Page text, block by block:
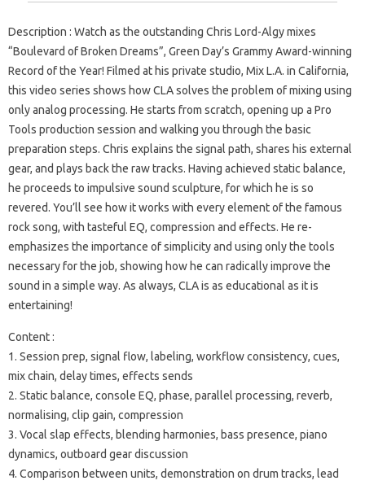
Description : Watch as the outstanding Chris Lord-Algy mixes
“Boulevard of Broken Dreams”, Green Day’s Grammy Award-winning
Record of the Year! Filmed at his private studio, Mix L.A. in California,
this video series shows how CLA solves the problem of mixing using
only analog processing. He starts from scratch, opening up a Pro
Tools production session and walking you through the basic
preparation steps. Chris explains the signal path, shares his external
gear, and plays back the raw tracks. Having achieved static balance,
he proceeds to impulsive sound sculpture, for which he is so
revered. You’ll see how it works with every element of the famous
rock song, with tasteful EQ, compression and effects. He re-
emphasizes the importance of simplicity and using only the tools
necessary for the job, showing how he can radically improve the
sound in a simple way. As always, CLA is as educational as it is
entertaining!
Content :
1. Session prep, signal flow, labeling, workflow consistency, cues,
mix chain, delay times, effects sends
2. Static balance, console EQ, phase, parallel processing, reverb,
normalising, clip gain, compression
3. Vocal slap effects, blending harmonies, bass presence, piano
dynamics, outboard gear discussion
4. Comparison between units, demonstration on drum tracks, lead